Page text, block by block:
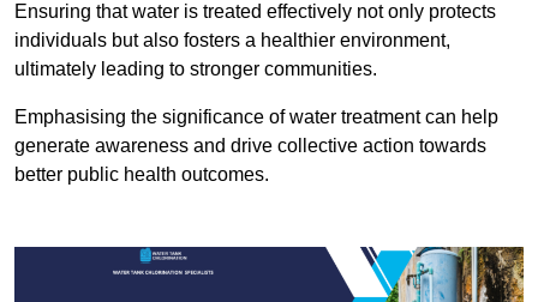
Ensuring that water is treated effectively not only protects
individuals but also fosters a healthier environment,
ultimately leading to stronger communities.
Emphasising the significance of water treatment can help
generate awareness and drive collective action towards
better public health outcomes.